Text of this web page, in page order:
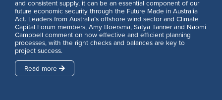
and consistent supply, it can be an essential component of our
future economic security through the Future Made in Australia
Act. Leaders from Australia’s offshore wind sector and Climate
Capital Forum members, Amy Boersma, Satya Tanner and Naomi
Campbell comment on how effective and efficient planning
processes, with the right checks and balances are key to
project success.
Read more